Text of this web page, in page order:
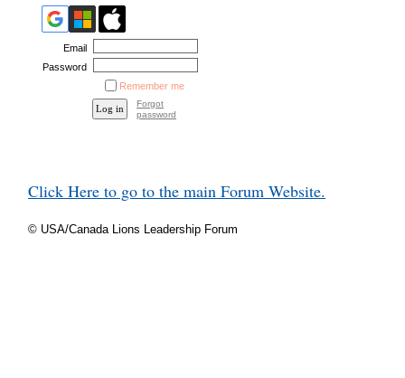
Email
Password
Remember me
Forgot
password
Click Here to go to the main Forum Website.
© USA/Canada Lions Leadership Forum